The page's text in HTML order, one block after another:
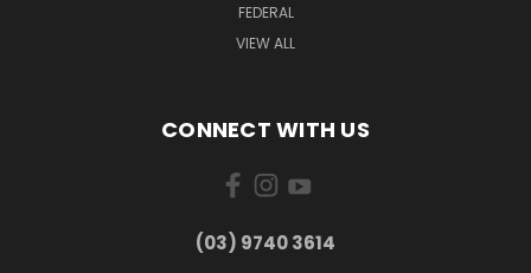
FEDERAL
VIEW ALL
CONNECT WITH US
(03) 9740 3614